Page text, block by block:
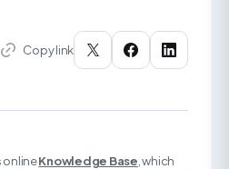
Copy link
onlineKnowledge Base , which